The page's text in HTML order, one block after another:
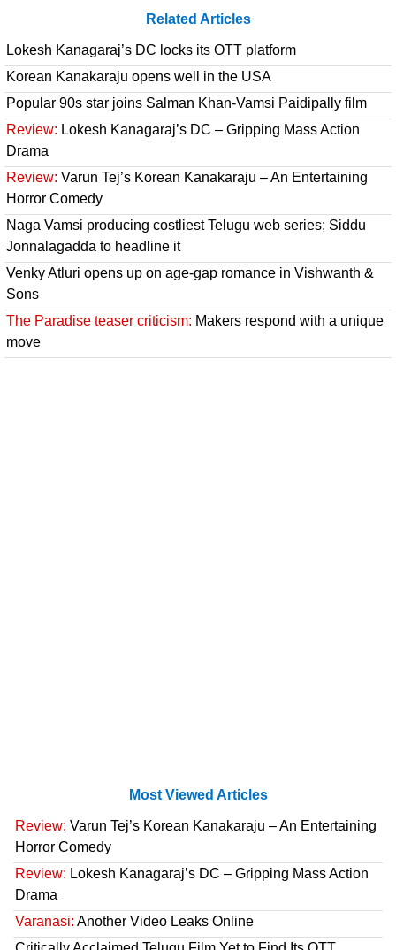
Related Articles
Lokesh Kanagaraj’s DC locks its OTT platform
Korean Kanakaraju opens well in the USA
Popular 90s star joins Salman Khan-Vamsi Paidipally film
Review: Lokesh Kanagaraj’s DC – Gripping Mass Action
Drama
Review: Varun Tej’s Korean Kanakaraju – An Entertaining
Horror Comedy
Naga Vamsi producing costliest Telugu web series; Siddu
Jonnalagadda to headline it
Venky Atluri opens up on age-gap romance in Vishwanth &
Sons
The Paradise teaser criticism: Makers respond with a unique
move
Most Viewed Articles
Review: Varun Tej’s Korean Kanakaraju – An Entertaining
Horror Comedy
Review: Lokesh Kanagaraj’s DC – Gripping Mass Action
Drama
Varanasi: Another Video Leaks Online